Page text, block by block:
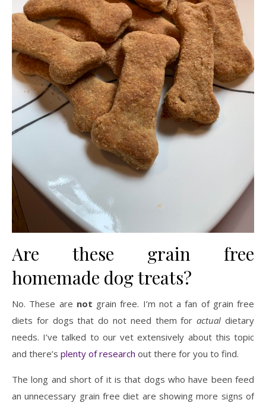
Are these grain free
homemade dog treats?
No. These are not grain free. I’m not a fan of grain free
diets for dogs that do not need them foractualdietary
needs. I’ve talked to our vet extensively about this topic
and there’s plenty of research out there for you to find.
The long and short of it is that dogs who have been feed
an unnecessary grain free diet are showing more signs of